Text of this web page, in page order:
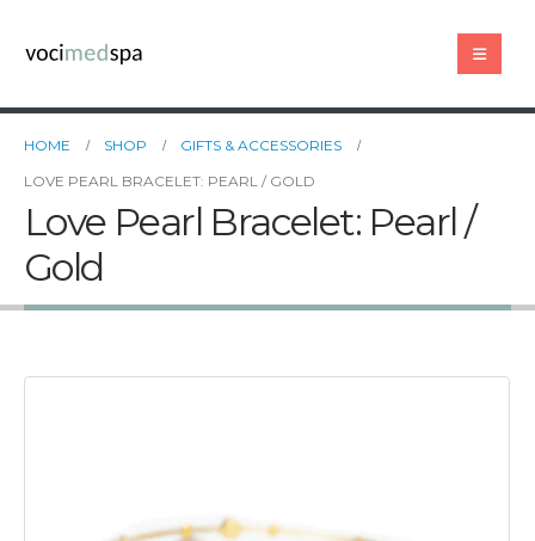
HOME SHOP
GIFTS & ACCESSORIES
LOVE PEARL BRACELET: PEARL / GOLD
Love Pearl Bracelet: Pearl /
Gold